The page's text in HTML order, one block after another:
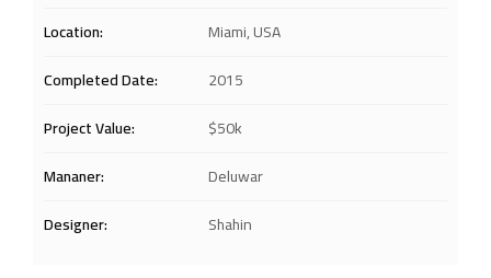
Location:
Miami, USA
Completed Date:
2015
Project Value:
$50k
Mananer:
Deluwar
Designer:
Shahin